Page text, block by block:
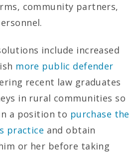
community partners,
include increased
more public defender
recent law graduates
in rural communities so
a position to purchase the
practice and obtain
or her before taking